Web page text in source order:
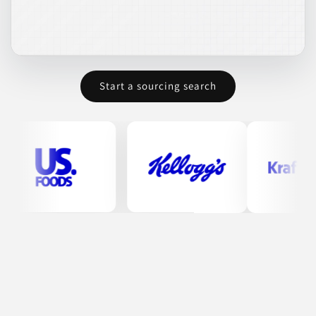
America
been passed down through generations. Their products are
designed for both quality and taste, appealing to a broad
customer base across various sectors, including retail and
foodservice.
Start a sourcing search